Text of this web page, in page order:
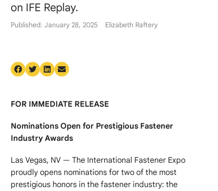
on IFE Replay.
Published: January 28, 2025 Elizabeth Raftery
FOR IMMEDIATE RELEASE
Nominations Open for Prestigious Fastener
Industry Awards
Las Vegas, NV — The International Fastener Expo
proudly opens nominations for two of the most
prestigious honors in the fastener industry: the